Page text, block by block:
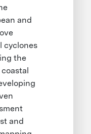
and
cyclones
the
and